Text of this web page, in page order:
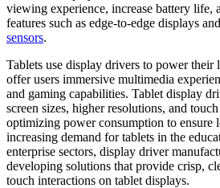
viewing experience, increase battery life,
features such as edge-to-edge displays
sensors.
Tablets use display drivers to power their
offer users immersive multimedia
and gaming capabilities. Tablet display
screen sizes, higher resolutions, and
optimizing power consumption to ensure
increasing demand for tablets in the
enterprise sectors, display driver
developing solutions that provide crisp,
touch interactions on tablet displays.